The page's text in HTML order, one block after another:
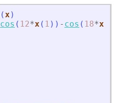
(x )
cos ( 12*x ( 1 ) ) - cos ( 18*x